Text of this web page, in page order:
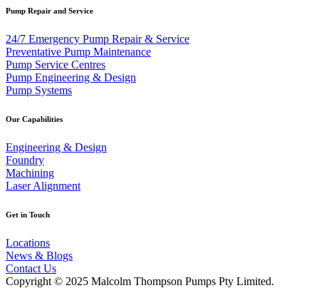
Pump Repair and Service
24/7 Emergency Pump Repair & Service
Preventative Pump Maintenance
Pump Service Centres
Pump Engineering & Design
Pump Systems
Our Capabilities
Engineering & Design
Foundry
Machining
Laser Alignment
Get in Touch
Locations
News & Blogs
Contact Us
Copyright © 2025 Malcolm Thompson Pumps Pty Limited.